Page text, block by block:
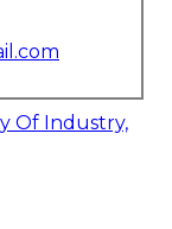
Of Industry,